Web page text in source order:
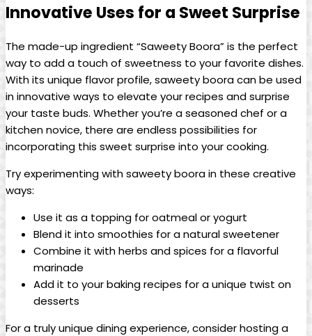
Innovative Uses for a Sweet Surprise
The made-up ingredient “Saweety Boora” is the perfect
way to add a touch of sweetness to your favorite dishes.
With its unique flavor profile, saweety boora can be used
in innovative ways to elevate your recipes and surprise
your taste buds. Whether you’re a seasoned chef or a
kitchen novice, there are endless possibilities for
incorporating this sweet surprise into your cooking.
Try experimenting with saweety boora in these creative
ways:
Use it as a topping for oatmeal or yogurt
Blend it into smoothies for a natural sweetener
Combine it with herbs and spices for a flavorful
marinade
Add it to your baking recipes for a unique twist on
desserts
For a truly unique dining experience, consider hosting a